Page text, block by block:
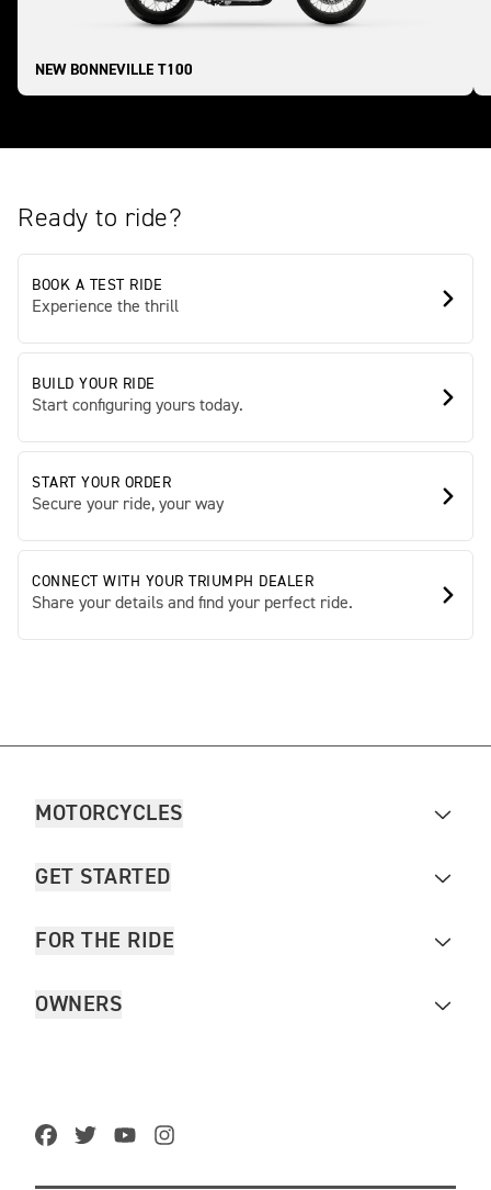
NEW BONNEVILLE T100
Ready to ride?
BOOK A TEST RIDE
Experience the thrill
BUILD YOUR RIDE
Start configuring yours today.
START YOUR ORDER
Secure your ride, your way
CONNECT WITH YOUR TRIUMPH DEALER
Share your details and find your perfect ride.
MOTORCYCLES
GET STARTED
FOR THE RIDE
OWNERS